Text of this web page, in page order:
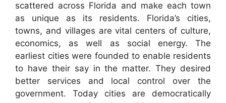
scattered across Florida and make each town
as unique as its residents. Florida’s cities,
towns, and villages are vital centers of culture,
economics, as well as social energy. The
earliest cities were founded to enable residents
to have their say in the matter. They desired
better services and local control over the
government. Today cities are democratically